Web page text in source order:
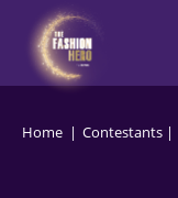
Home Contestants